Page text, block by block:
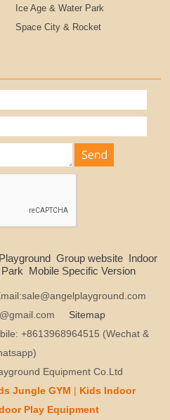
Ice Age & Water Park
Space City & Rocket
Group website Indoor
Mobile Specific Version
Sitemap
+8613968964515 (Wechat &
Equipment Co.Ltd
Jungle GYM Kids Indoor
Play Equipment